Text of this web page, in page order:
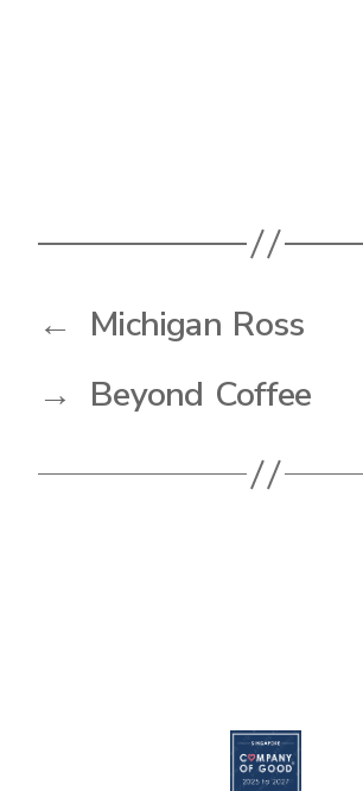
← Michigan Ross
→ Beyond Coffee